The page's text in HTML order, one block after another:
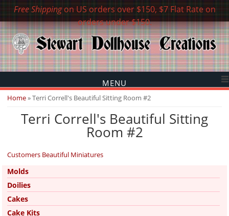
Free Shippingon US orders over $150, $7 Flat Rate on
orders under $150.
MENU
You are here
Home» Terri Correll's Beautiful Sitting Room #2
Terri Correll's Beautiful Sitting
Room #2
Customers Beautiful Miniatures
Molds
Doilies
Cakes
Cake Kits